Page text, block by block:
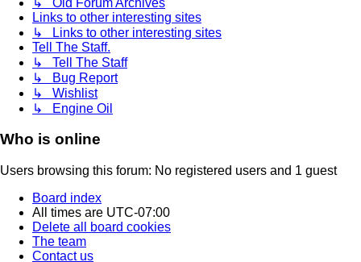
Links to other interesting sites
↳ Links to other interesting sites
Tell The Staff.
↳ Tell The Staff
↳ Bug Report
↳ Wishlist
↳ Engine Oil
Who is online
Users browsing this forum: No registered users and 1 guest
Board index
All times are UTC-07:00
Delete all board cookies
The team
Contact us